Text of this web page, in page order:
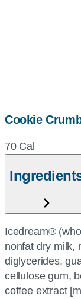
Cookie
70 Cal
Icedream®
nonfat dry milk,
diglycerides,
cellulose gum,
coffee extract